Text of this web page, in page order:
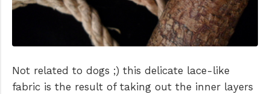
Not related to dogs ;) this delicate lace-like
fabric is the result of taking out the inner layers